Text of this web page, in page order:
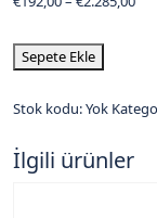
Sepete Ekle
Stok kodu:Yok
İlgili ürünler